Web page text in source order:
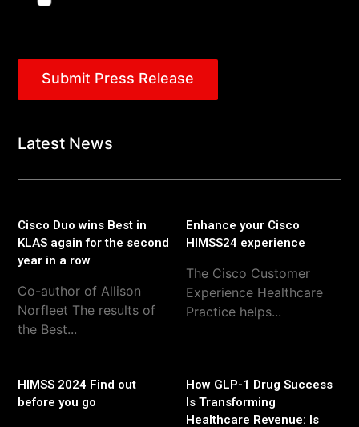
Submit Press Release
Latest News
Cisco Duo wins Best in
KLAS again for the second
year in a row
Co-author of Allison
Norfleet The results of
the Best...
Enhance your Cisco
HIMSS24 experience
The Cisco Customer
Experience Healthcare
Practice helps...
HIMSS 2024 Find out
before you go
How GLP-1 Drug Success
Is Transforming
Healthcare Revenue: Is